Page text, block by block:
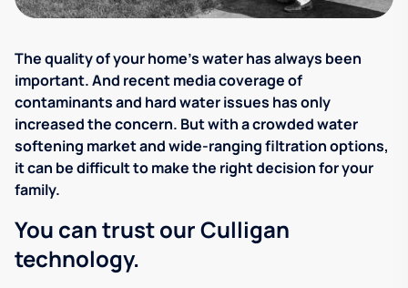
The quality of your home's water has always been
important. And recent media coverage of
contaminants and hard water issues has only
increased the concern. But with a crowded water
softening market and wide-ranging filtration options,
it can be difficult to make the right decision for your
family.
You can trust our Culligan
technology.